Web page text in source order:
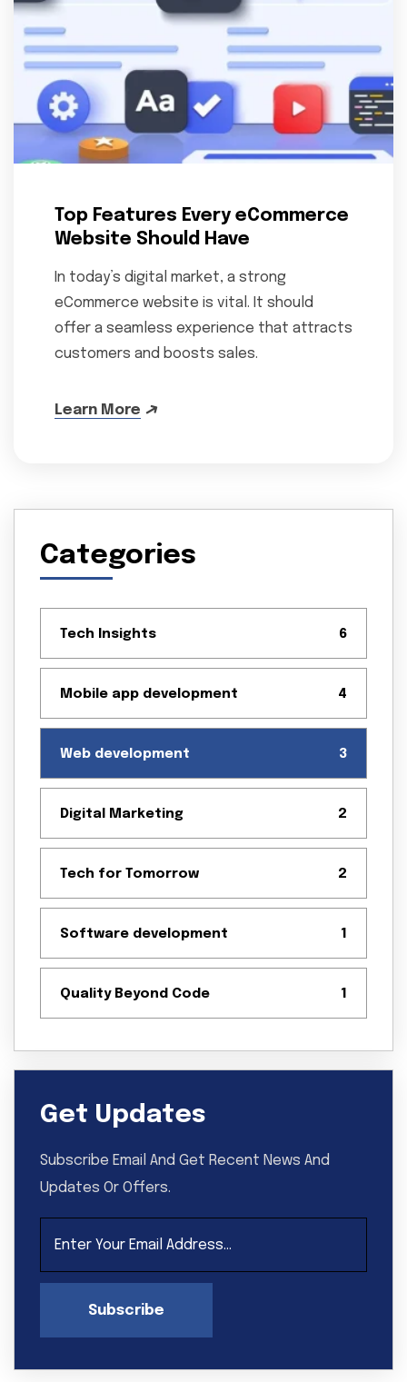
Top Features Every eCommerce
Website Should Have
In today’s digital market, a strong
eCommerce website is vital. It should
offer a seamless experience that attracts
customers and boosts sales.
Learn More
Categories
Tech Insights 6
Mobile app development 4
Web development 3
Digital Marketing 2
Tech for Tomorrow 2
Software development 1
Quality Beyond Code 1
Get Updates
Subscribe Email And Get Recent News And
Updates Or Offers.
Subscribe